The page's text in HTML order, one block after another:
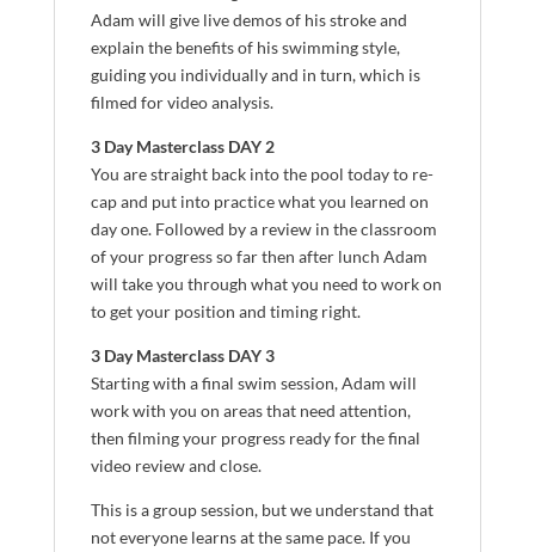
Adam will give live demos of his stroke and
explain the benefits of his swimming style,
guiding you individually and in turn, which is
filmed for video analysis.
3 Day Masterclass DAY 2
You are straight back into the pool today to re-
cap and put into practice what you learned on
day one. Followed by a review in the classroom
of your progress so far then after lunch Adam
will take you through what you need to work on
to get your position and timing right.
3 Day Masterclass DAY 3
Starting with a final swim session, Adam will
work with you on areas that need attention,
then filming your progress ready for the final
video review and close.
This is a group session, but we understand that
not everyone learns at the same pace. If you